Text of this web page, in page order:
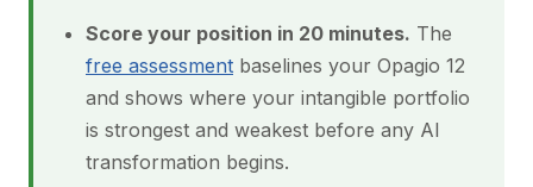
Score your position in 20 minutes. The
free assessment baselines your Opagio 12
and shows where your intangible portfolio
is strongest and weakest before any AI
transformation begins.